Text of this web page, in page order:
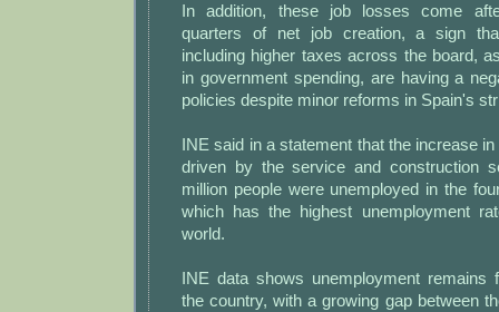
In addition, these job losses come
quarters of net job creation, a sign
including higher taxes across the board,
in government spending, are having a
policies despite minor reforms in Spain's
INE said in a statement that the increase
driven by the service and construction
million people were unemployed in the
which has the highest unemployment
world.
INE data shows unemployment remains
the country, with a growing gap between